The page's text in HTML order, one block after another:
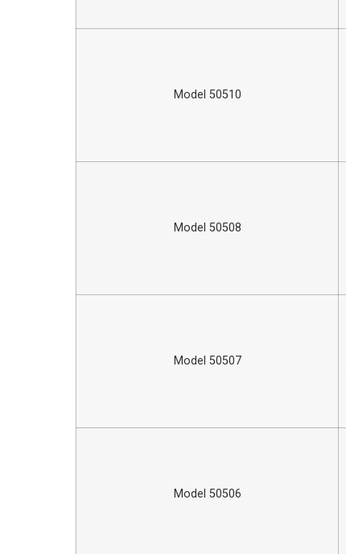
Model 50510
Model 50508
Model 50507
Model 50506